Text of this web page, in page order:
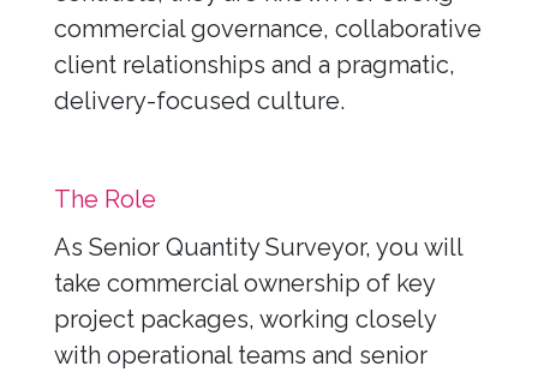
commercial governance, collaborative
client relationships and a pragmatic,
delivery-focused culture.
The Role
As Senior Quantity Surveyor, you will
take commercial ownership of key
project packages, working closely
with operational teams and senior